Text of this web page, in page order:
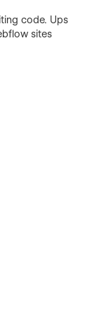
code. Ups
sites
is